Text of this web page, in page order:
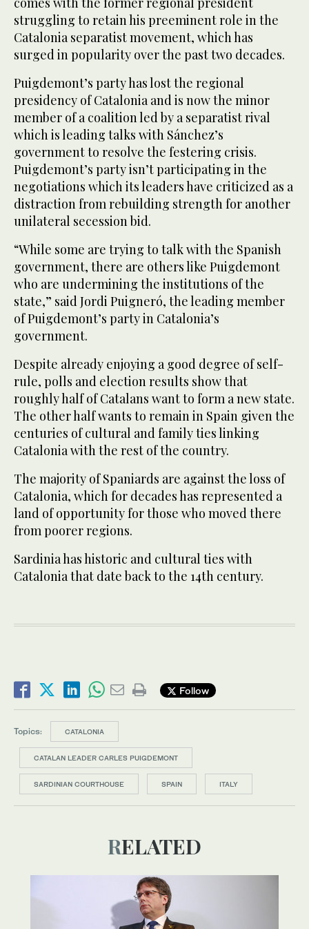
struggling to retain his preeminent role in the
Catalonia separatist movement, which has
surged in popularity over the past two decades.
Puigdemont’s party has lost the regional
presidency of Catalonia and is now the minor
member of a coalition led by a separatist rival
which is leading talks with Sánchez’s
government to resolve the festering crisis.
Puigdemont’s party isn’t participating in the
negotiations which its leaders have criticized as a
distraction from rebuilding strength for another
unilateral secession bid.
“While some are trying to talk with the Spanish
government, there are others like Puigdemont
who are undermining the institutions of the
state,” said Jordi Puigneró, the leading member
of Puigdemont’s party in Catalonia’s
government.
Despite already enjoying a good degree of self-
rule, polls and election results show that
roughly half of Catalans want to form a new state.
The other half wants to remain in Spain given the
centuries of cultural and family ties linking
Catalonia with the rest of the country.
The majority of Spaniards are against the loss of
Catalonia, which for decades has represented a
land of opportunity for those who moved there
from poorer regions.
Sardinia has historic and cultural ties with
Catalonia that date back to the 14th century.
Follow
Topics: CATALONIA
CATALAN LEADER CARLES PUIGDEMONT
SARDINIAN COURTHOUSE SPAIN ITALY
RELATED